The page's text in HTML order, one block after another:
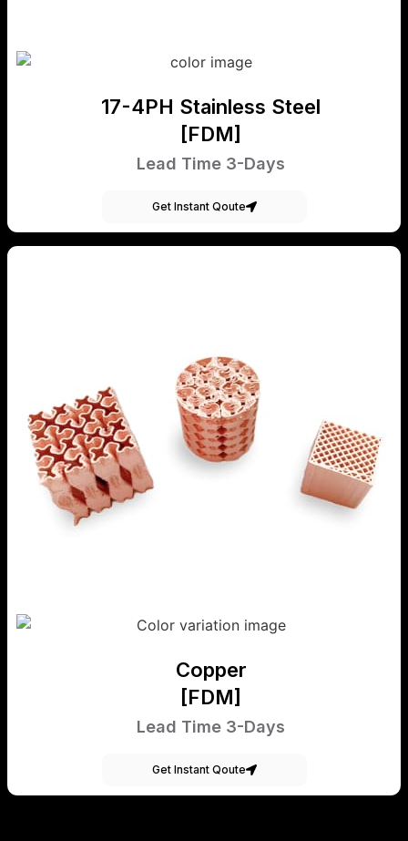
17-4PH Stainless Steel
[FDM]
Lead Time 3-Days
Get Instant Qoute
Copper
[FDM]
Lead Time 3-Days
Get Instant Qoute